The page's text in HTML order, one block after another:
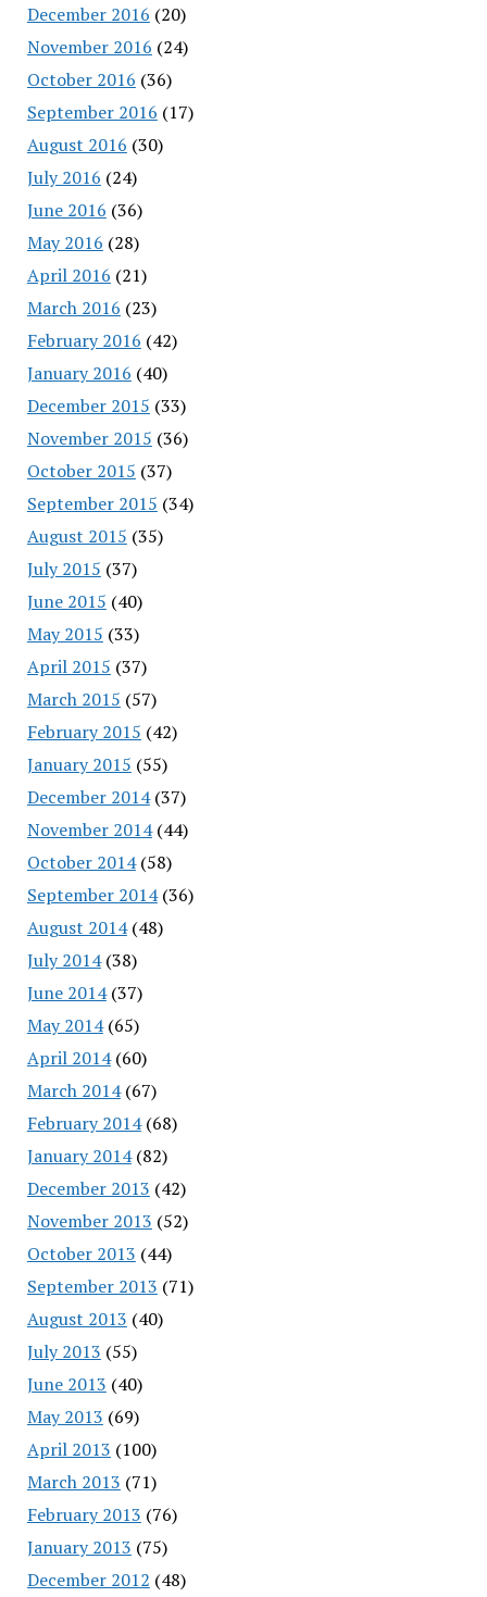
December 2016 (20)
November 2016 (24)
October 2016 (36)
September 2016 (17)
August 2016 (30)
July 2016 (24)
June 2016 (36)
May 2016 (28)
April 2016 (21)
March 2016 (23)
February 2016 (42)
January 2016 (40)
December 2015 (33)
November 2015 (36)
October 2015 (37)
September 2015 (34)
August 2015 (35)
July 2015 (37)
June 2015 (40)
May 2015 (33)
April 2015 (37)
March 2015 (57)
February 2015 (42)
January 2015 (55)
December 2014(37)
November 2014(44)
October 2014(58)
September 2014(36)
August 2014(48)
July 2014(38)
June 2014(37)
May 2014(65)
April 2014(60)
March 2014(67)
February 2014(68)
January 2014(82)
December 2013 (42)
November 2013 (52)
October 2013 (44)
September 2013 (71)
August 2013 (40)
July 2013 (55)
June 2013 (40)
May 2013 (69)
April 2013 (100)
March 2013 (71)
February 2013 (76)
January 2013 (75)
December 2012 (48)